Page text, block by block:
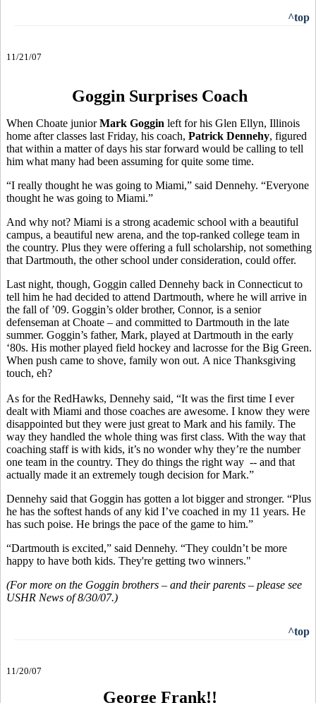
^top
11/21/07
Goggin Surprises Coach
When Choate juniorMark Goggin left for his Glen Ellyn, Illinois
home after classes last Friday, his coach, Patrick Dennehy, figured
that within a matter of days his star forward would be calling to tell
him what many had been assuming for quite some time.
“I really thought he was going to Miami,” said Dennehy. “Everyone
thought he was going to Miami.”
And why not? Miami is a strong academic school with a beautiful
campus, a beautiful new arena, and the top-ranked college team in
the country. Plus they were offering a full scholarship, not something
that Dartmouth, the other school under consideration, could offer.
Last night, though, Goggin called Dennehy back in Connecticut to
tell him he had decided to attend Dartmouth, where he will arrive in
the fall of ’09. Goggin’s older brother, Connor, is a senior
defenseman at Choate – and committed to Dartmouth in the late
summer. Goggin’s father, Mark, played at Dartmouth in the early
‘80s. His mother played field hockey and lacrosse for the Big Green.
When push came to shove, family won out. A nice Thanksgiving
touch, eh?
As for the RedHawks, Dennehy said, “It was the first time I ever
dealt with Miami and those coaches are awesome. I know they were
disappointed but they were just great to Mark and his family. The
way they handled the whole thing was first class. With the way that
coaching staff is with kids, it’s no wonder why they’re the number
one team in the country. They do things the right way -- and that
actually made it an extremely tough decision for Mark.”
Dennehy said that Goggin has gotten a lot bigger and stronger. “Plus
he has the softest hands of any kid I’ve coached in my 11 years. He
has such poise. He brings the pace of the game to him.”
“Dartmouth is excited,” said Dennehy. “They couldn’t be more
happy to have both kids. They're getting two winners."
(For more on the Goggin brothers – and their parents – please see
USHR News of 8/30/07.)
^top
11/20/07
George Frank!!